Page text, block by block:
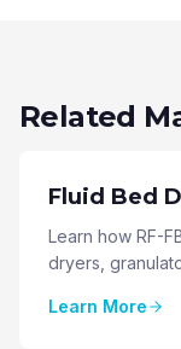
Related
Fluid Bed
Learn how RF-
dryers,
Learn More